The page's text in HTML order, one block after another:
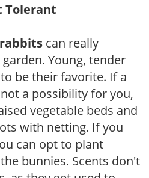
Tolerant
rabbits can really
Young, tender
be their favorite. If a
a possibility for you,
vegetable beds and
with netting. If you
can opt to plant
bunnies. Scents don't